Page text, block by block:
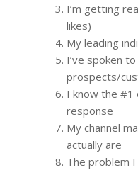
I’m getting
likes)
My leading
I’ve spoken
prospects/
I know the #1
response
My channel
actually are
The problem